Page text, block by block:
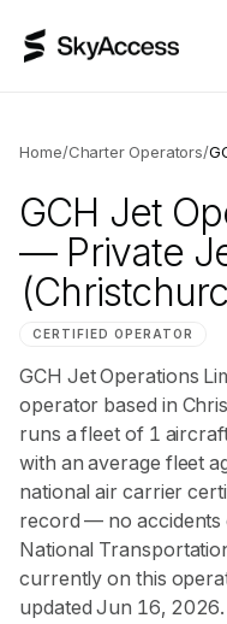
Home/Charter Operators/
GCH Jet
— Private
CERTIFIED OPERATOR
GCH Jet Operations
operator based in
runs a fleet of 1
with an average fleet
national air carrier
record — no accidents
National
currently on this
updated Jun 16, 2026.